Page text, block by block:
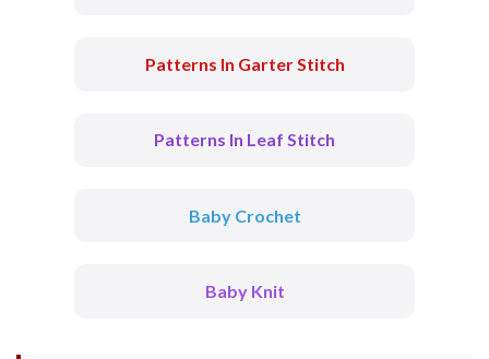
Patterns In Garter Stitch
Patterns In Leaf Stitch
Baby Crochet
Baby Knit